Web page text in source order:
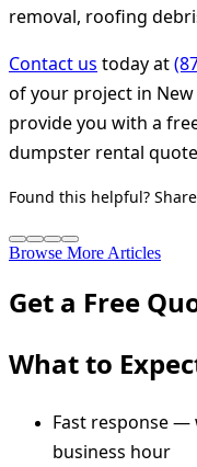
removal, roofing
Contact us today at
of your project in
provide you with a
dumpster rental
Found this helpful?
Browse More Articles
Get a Free
What to
Fast response —
business hour